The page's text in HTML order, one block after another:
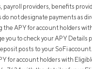
payroll providers, benefits
not designate payments as
the APY for account holders
you to check your APY Details
posts to your SoFi
for account holders with